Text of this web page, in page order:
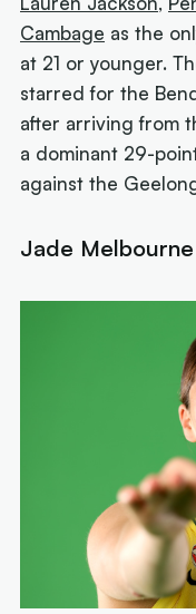
Cambage as the
at 21 or younger.
starred for the
after arriving from
a dominant 29-
against the
Jade